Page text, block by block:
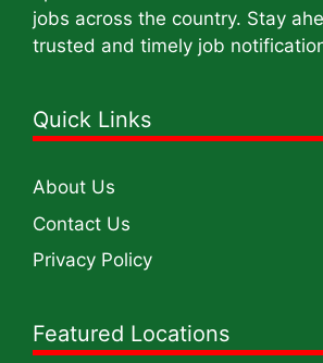
jobs across the country. Stay
trusted and timely job
Quick Links
About Us
Contact Us
Privacy Policy
Featured Locations